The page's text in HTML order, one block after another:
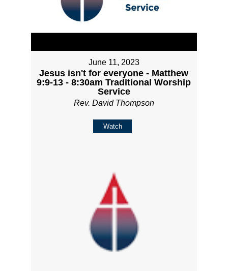
June 11, 2023
Jesus isn't for everyone - Matthew
9:9-13 - 8:30am Traditional Worship
Service
Rev. David Thompson
Watch